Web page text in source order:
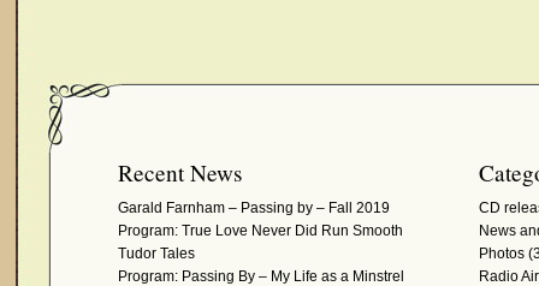
Recent News
Garald Farnham – Passing by – Fall 2019
Program: True Love Never Did Run Smooth
Tudor Tales
Program: Passing By – My Life as a Minstrel
CD
News
Photos
Radio